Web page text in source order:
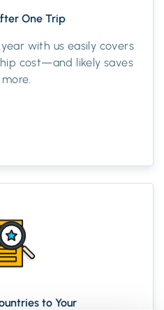
One Trip
with us easily covers
cost—and likely saves
to Your